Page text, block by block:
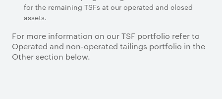
for the remaining TSFs at our operated and closed
assets.
For more information on our TSF portfolio refer to
Operated and non-operated tailings portfolio in the
Other section below.